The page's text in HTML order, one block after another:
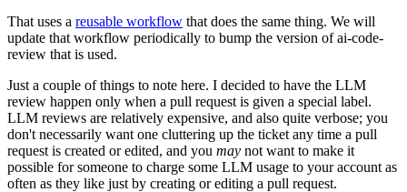
That uses a reusable workflow that does the same thing. We will
update that workflow periodically to bump the version of ai-code-
review that is used.
Just a couple of things to note here. I decided to have the LLM
review happen only when a pull request is given a special label.
LLM reviews are relatively expensive, and also quite verbose; you
don't necessarily want one cluttering up the ticket any time a pull
request is created or edited, and you may not want to make it
possible for someone to charge some LLM usage to your account as
often as they like just by creating or editing a pull request.